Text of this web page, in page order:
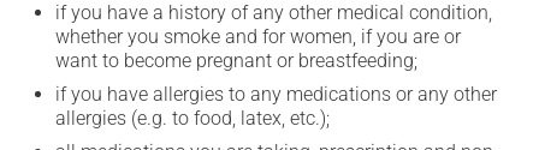
if you have a history of any other medical condition,
whether you smoke and for women, if you are or
want to become pregnant or breastfeeding;
if you have allergies to any medications or any other
allergies (e.g. to food, latex, etc.);